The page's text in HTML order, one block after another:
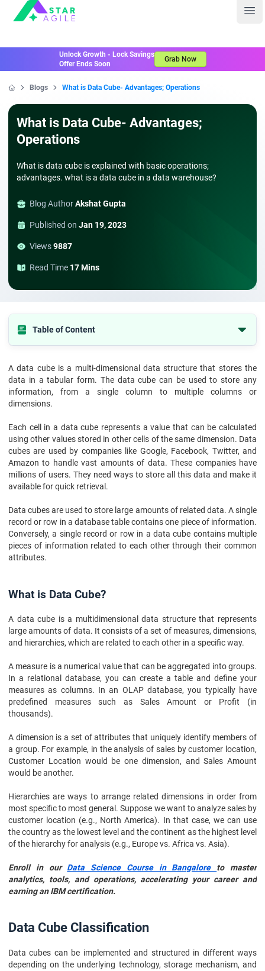
Staragile
Unlock Growth - Lock Savings
Offer Ends Soon
Grab Now
Blogs What is Data Cube- Advantages; Operations
What is Data Cube- Advantages;
Operations
What is data cube is explained with basic operations;
advantages. what is a data cube in a data warehouse?
Blog AuthorAkshat Gupta
Published on Jan 19, 2023
Views9887
Read Time 17 Mins
Table of Content
What is Data Cube?
What is Data Cube in Data Warehouse?
What are the Operations on Data Cube?
Advantages of Data Cube
Wrapping Up
A data cube is a multi-dimensional data structure that stores the
data in a tabular form. The data cube can be used to store any
information, from a single column to multiple columns or
dimensions.
Each cell in a data cube represents a value that can be calculated
using other values stored in other cells of the same dimension. Data
cubes are used by companies like Google, Facebook, Twitter, and
Amazon to handle vast amounts of data. These companies have
millions of users. They need ways to store all this data and make it
available for quick retrieval.
Data cubes are used to store large amounts of related data. A single
record or row in a database table contains one piece of information.
Conversely, a single record or row in a data cube contains multiple
pieces of information related to each other through their common
attributes.
What is Data Cube?
A data cube is a multidimensional data structure that represents
large amounts of data. It consists of a set of measures, dimensions,
and hierarchies, which are related to each other in a specific way.
A measure is a numerical value that can be aggregated into groups.
In a relational database, you can create a table and define your
measures as columns. In an OLAP database, you typically have
predefined measures such as Sales Amount or Profit (in
thousands).
A dimension is a set of attributes that uniquely identify members of
a group. For example, in the analysis of sales by customer location,
Customer Location would be one dimension, and Sales Amount
would be another.
Hierarchies are ways to arrange related dimensions in order from
most specific to most general. Suppose we want to analyze sales by
customer location (e.g., North America). In that case, we can use
the country as the lowest level and the continent as the highest level
of the hierarchy for analysis (e.g., Europe vs. Africa vs. Asia).
Enroll in our Data Science Course in Bangalore to master
analytics, tools, and operations, accelerating your career and
earning an IBM certification.
Data Cube Classification
Data cubes can be implemented and structured in different ways
depending on the underlying technology, storage mechanism, and